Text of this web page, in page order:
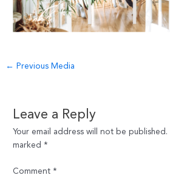
Post
← Previous Media
Leave a Reply
Your email address will not be published.
marked *
Comment *